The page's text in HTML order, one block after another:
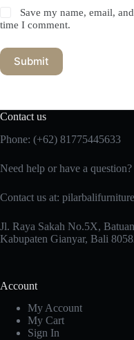
Save my name, email,
time I comment.
Submit
Contact us
Phone: (+62) 81775445633
Need help or have a question?
Contact us at:
Jl. Raya Sakah No.5X,
Kabupaten Gianyar, Bali
Account
My Account
My Cart
Sign In